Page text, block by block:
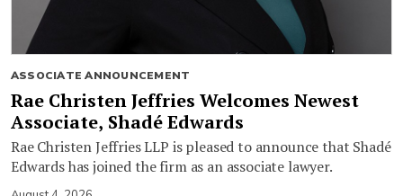
ASSOCIATE ANNOUNCEMENT
Rae Christen Jeffries Welcomes Newest
Associate, Shadé Edwards
Rae Christen Jeffries LLP is pleased to announce that Shadé
Edwards has joined the firm as an associate lawyer.